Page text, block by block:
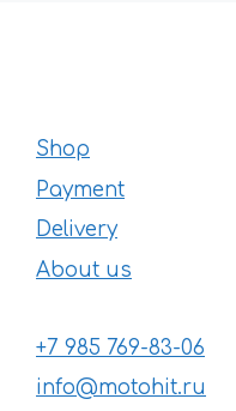
Shop
Payment
Delivery
About us
+7 985 769-83-06
info@motohit.ru